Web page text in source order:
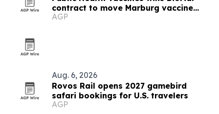
contract to move Marburg vaccine
manufacturing to the U.S.
AGP
Aug. 6, 2026
Rovos Rail opens 2027 gamebird
safari bookings for U.S. travelers
AGP